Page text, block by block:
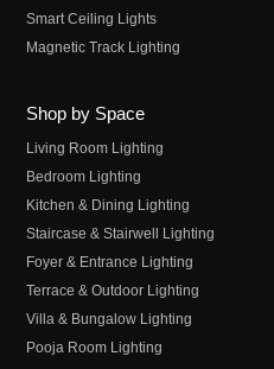
Smart Ceiling Lights
Magnetic Track Lighting
Shop by Space
Living Room Lighting
Bedroom Lighting
Kitchen & Dining Lighting
Staircase & Stairwell Lighting
Foyer & Entrance Lighting
Terrace & Outdoor Lighting
Villa & Bungalow Lighting
Pooja Room Lighting